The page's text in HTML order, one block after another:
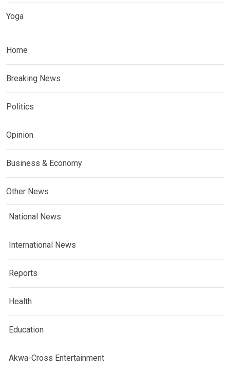
Yoga
Home
Breaking News
Politics
Opinion
Business & Economy
Other News
National News
International News
Reports
Health
Education
Akwa-Cross Entertainment